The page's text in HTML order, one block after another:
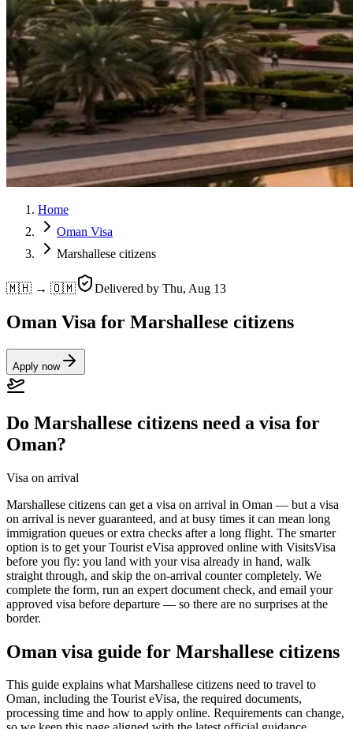
Home
Oman Visa
Marshallese citizens
🇲🇭 → 🇴🇲 Delivered by Thu, Aug 13
Oman Visa for Marshallese citizens
Apply now
Do Marshallese citizens need a visa for
Oman?
Visa on arrival
Marshallese citizens can get a visa on arrival in Oman — but a visa
on arrival is never guaranteed, and at busy times it can mean long
immigration queues or extra checks after a long flight. The smarter
option is to get your Tourist eVisa approved online with VisitsVisa
before you fly: you land with your visa already in hand, walk
straight through, and skip the on-arrival counter completely. We
complete the form, run an expert document check, and email your
approved visa before departure — so there are no surprises at the
border.
Oman visa guide for Marshallese citizens
This guide explains what Marshallese citizens need to travel to
Oman, including the Tourist eVisa, the required documents,
processing time and how to apply online. Requirements can change,